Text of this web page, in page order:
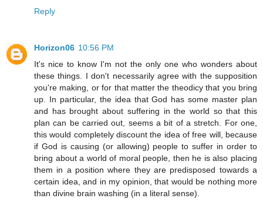
Reply
Horizon06 10:56 PM
It's nice to know I'm not the only one who wonders about
these things. I don't necessarily agree with the supposition
you're making, or for that matter the theodicy that you bring
up. In particular, the idea that God has some master plan
and has brought about suffering in the world so that this
plan can be carried out, seems a bit of a stretch. For one,
this would completely discount the idea of free will, because
if God is causing (or allowing) people to suffer in order to
bring about a world of moral people, then he is also placing
them in a position where they are predisposed towards a
certain idea, and in my opinion, that would be nothing more
than divine brain washing (in a literal sense).